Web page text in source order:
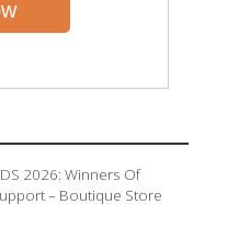
2026: Winners Of
– Boutique Store